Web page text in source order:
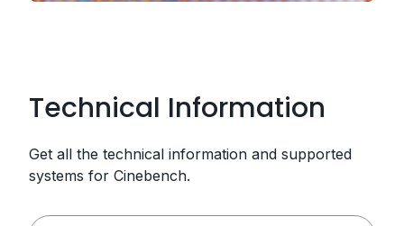
Technical Information
Get all the technical information and supported
systems for Cinebench.